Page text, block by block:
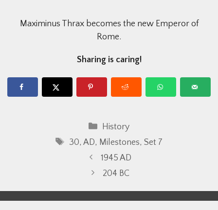
Maximinus Thrax becomes the new Emperor of
Rome.
Sharing is caring!
Categories
History
Tags
30,AD, Milestones,Set 7
1945 AD
204 BC